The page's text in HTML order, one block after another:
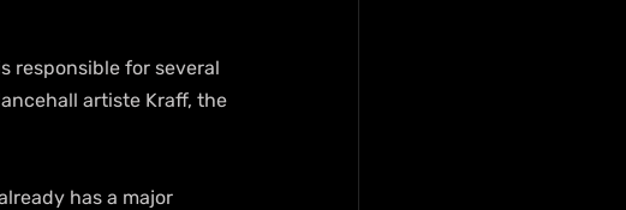
responsible for several
artiste Kraff, the
has a major